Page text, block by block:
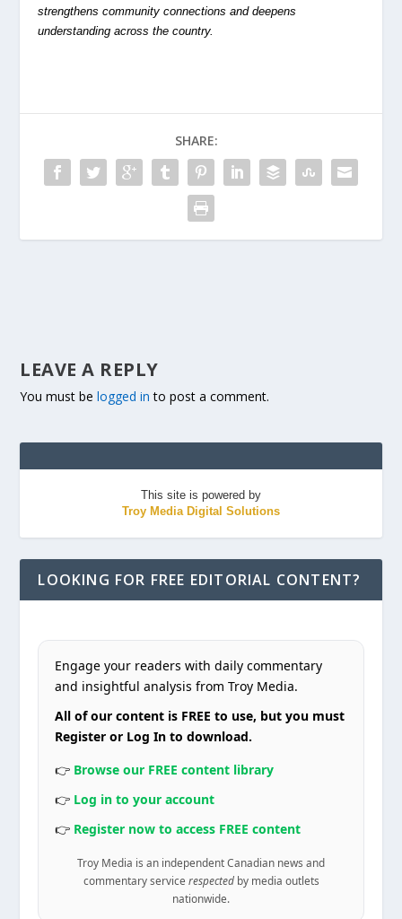
strengthens community connections and deepens
understanding across the country.
SHARE:
LEAVE A REPLY
You must belogged in to post a comment.
This site is powered by
Troy Media Digital Solutions
LOOKING FOR FREE EDITORIAL CONTENT?
Engage your readers with daily commentary
and insightful analysis from Troy Media.
All of our content is FREE to use, but you must
Register or Log In to download.
👉 Browse our FREE content library
👉 Log in to your account
👉 Register now to access FREE content
Troy Media is an independent Canadian news and
commentary service respectedby media outlets
nationwide.